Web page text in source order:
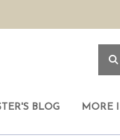
BLOG MORE